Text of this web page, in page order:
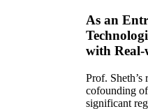
As an
with
Prof. Sheth’s
cofounding
significant